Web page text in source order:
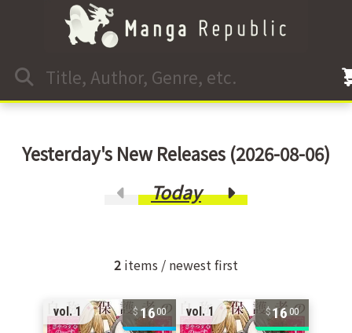
Yesterday's New Releases (2026-08-06)
Today
2 items / newest first
vol. 1 1600 vol. 1 1600